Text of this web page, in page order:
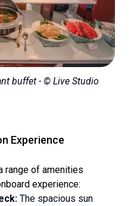
buffet - © Live Studio
Experience
range of amenities
experience:
The spacious sun